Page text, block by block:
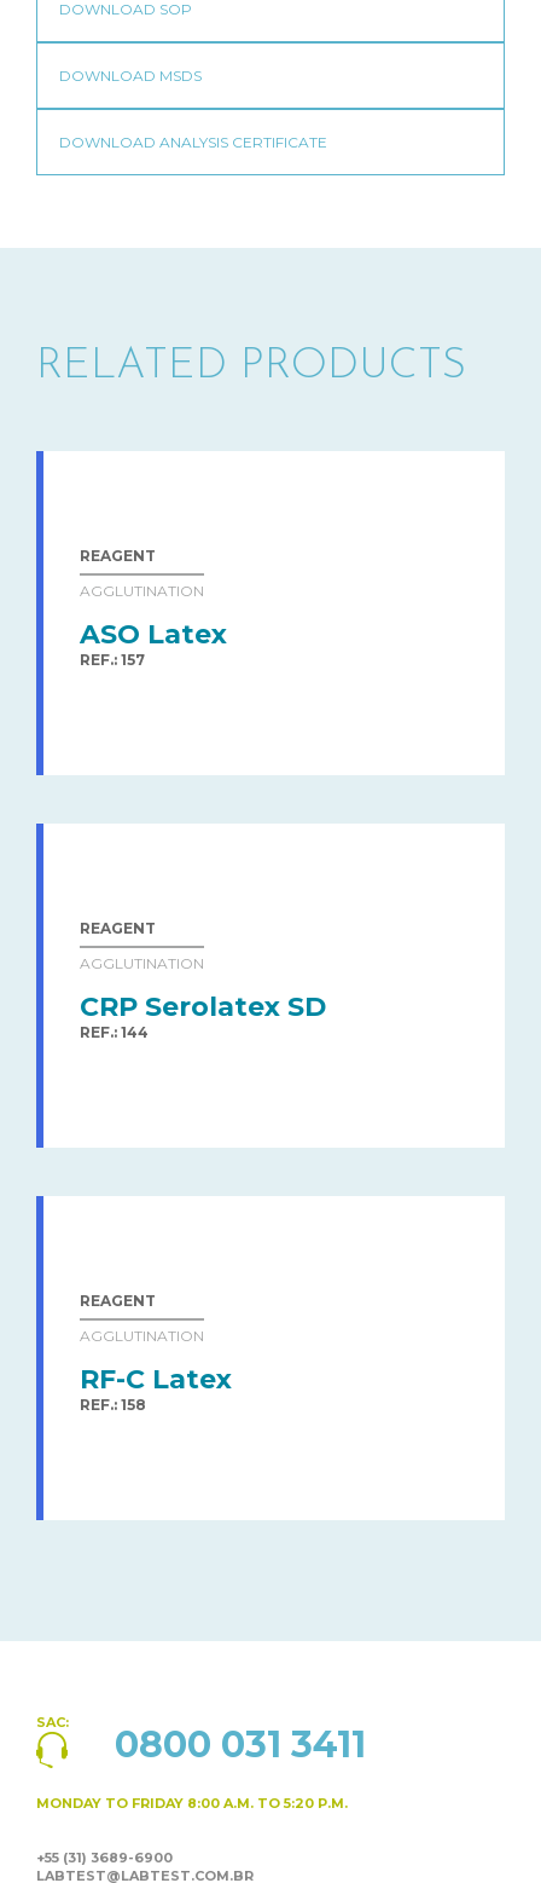
RELATED PRODUCTS
REAGENT
AGGLUTINATION
ASO Latex
REF.: 157
REAGENT
AGGLUTINATION
CRP Serolatex SD
REF.: 144
REAGENT
AGGLUTINATION
RF-C Latex
REF.: 158
SAC: 0800 031 3411
MONDAY TO FRIDAY 8:00 A.M. TO 5:20 P.M.
+55 (31) 3689-6900
LABTEST@LABTEST.COM.BR